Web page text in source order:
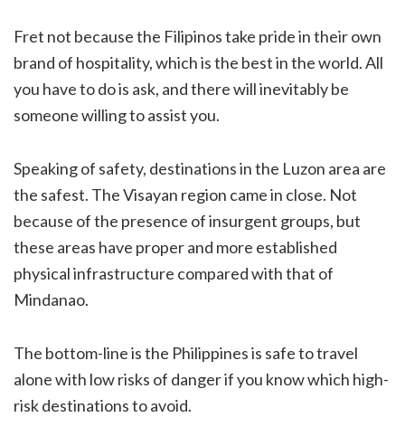
Fret not because the Filipinos take pride in their own
brand of hospitality, which is the best in the world. All
you have to do is ask, and there will inevitably be
someone willing to assist you.
Speaking of safety, destinations in the Luzon area are
the safest. The Visayan region came in close. Not
because of the presence of insurgent groups, but
these areas have proper and more established
physical infrastructure compared with that of
Mindanao.
The bottom-line is the Philippines is safe to travel
alone with low risks of danger if you know which high-
risk destinations to avoid.